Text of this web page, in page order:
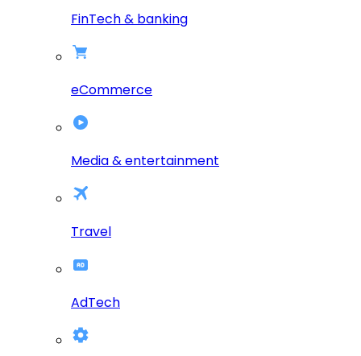
FinTech & banking
eCommerce
Media & entertainment
Travel
AdTech